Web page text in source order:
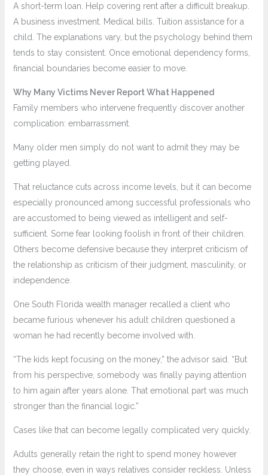
A short-term loan. Help covering rent after a difficult breakup.
A business investment. Medical bills. Tuition assistance for a
child. The explanations vary, but the psychology behind them
tends to stay consistent. Once emotional dependency forms,
financial boundaries become easier to move.
Why Many Victims Never Report What Happened
Family members who intervene frequently discover another
complication: embarrassment.
Many older men simply do not want to admit they may be
getting played.
That reluctance cuts across income levels, but it can become
especially pronounced among successful professionals who
are accustomed to being viewed as intelligent and self-
sufficient. Some fear looking foolish in front of their children.
Others become defensive because they interpret criticism of
the relationship as criticism of their judgment, masculinity, or
independence.
One South Florida wealth manager recalled a client who
became furious whenever his adult children questioned a
woman he had recently become involved with.
“The kids kept focusing on the money,” the advisor said. “But
from his perspective, somebody was finally paying attention
to him again after years alone. That emotional part was much
stronger than the financial logic.”
Cases like that can become legally complicated very quickly.
Adults generally retain the right to spend money however
they choose, even in ways relatives consider reckless. Unless